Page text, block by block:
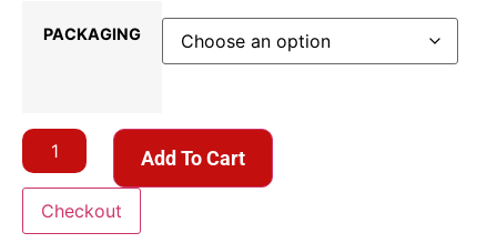
PACKAGING
Add To Cart
Checkout